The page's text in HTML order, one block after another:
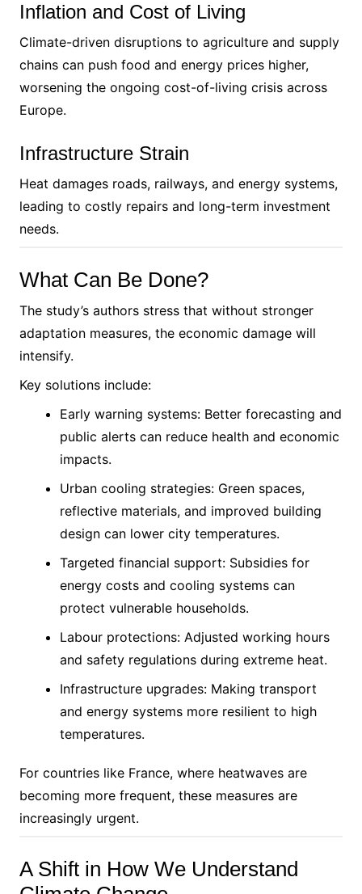
Inflation and Cost of Living
Climate-driven disruptions to agriculture and supply
chains can push food and energy prices higher,
worsening the ongoing cost-of-living crisis across
Europe.
Infrastructure Strain
Heat damages roads, railways, and energy systems,
leading to costly repairs and long-term investment
needs.
What Can Be Done?
The study’s authors stress that without stronger
adaptation measures, the economic damage will
intensify.
Key solutions include:
Early warning systems: Better forecasting and
public alerts can reduce health and economic
impacts.
Urban cooling strategies: Green spaces,
reflective materials, and improved building
design can lower city temperatures.
Targeted financial support: Subsidies for
energy costs and cooling systems can
protect vulnerable households.
Labour protections: Adjusted working hours
and safety regulations during extreme heat.
Infrastructure upgrades: Making transport
and energy systems more resilient to high
temperatures.
For countries like France, where heatwaves are
becoming more frequent, these measures are
increasingly urgent.
A Shift in How We Understand